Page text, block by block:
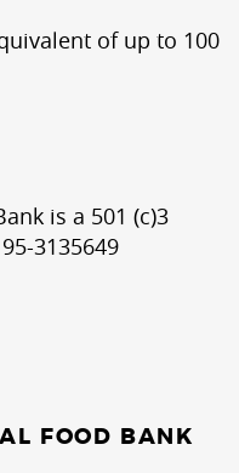
of up to 100
is a 501 (c)3
3135649
FOOD BANK